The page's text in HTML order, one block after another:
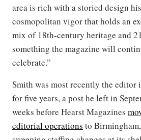
area is rich with a storied design
cosmopolitan vigor that holds an
mix of 18th-century heritage and
something the magazine will
celebrate.”
Smith was most recently the
for five years, a post he left in
weeks before Hearst Magazines
editorial operations to